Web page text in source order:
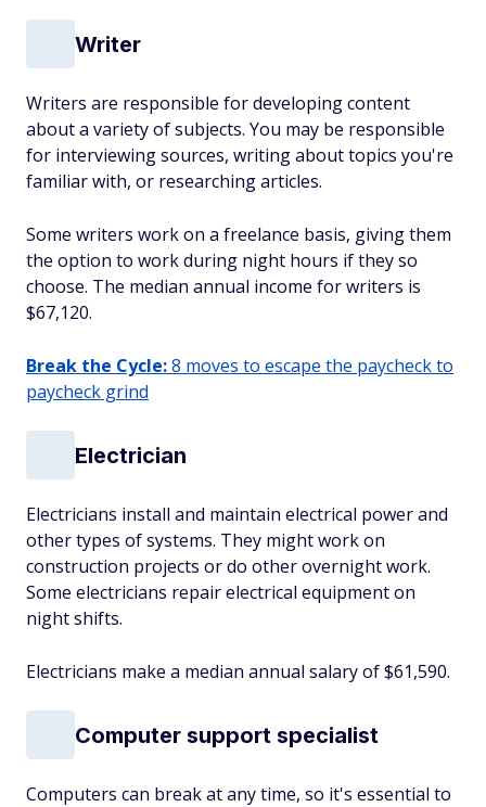
Writer
Writers are responsible for developing content
about a variety of subjects. You may be responsible
for interviewing sources, writing about topics you're
familiar with, or researching articles.
Some writers work on a freelance basis, giving them
the option to work during night hours if they so
choose. The median annual income for writers is
$67,120.
Break the Cycle:8 moves to escape the paycheck to
paycheck grind
Electrician
Electricians install and maintain electrical power and
other types of systems. They might work on
construction projects or do other overnight work.
Some electricians repair electrical equipment on
night shifts.
Electricians make a median annual salary of $61,590.
Computer support specialist
Computers can break at any time, so it's essential to